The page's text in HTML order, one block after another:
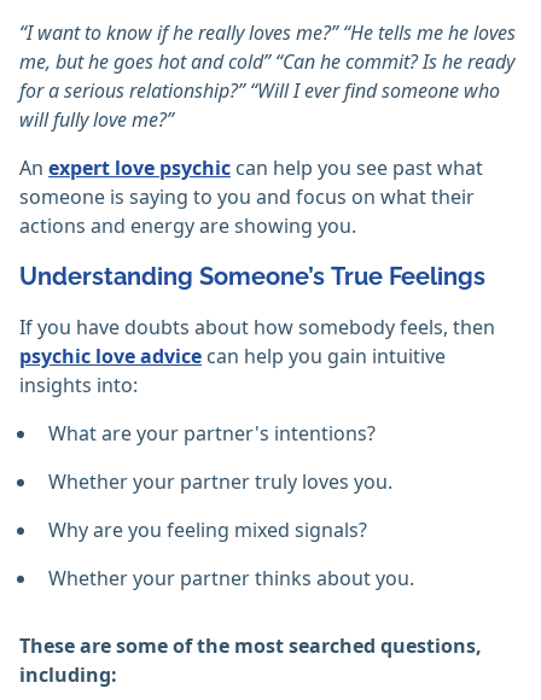
“I want to know if he really loves me?” “He tells me he loves
me, but he goes hot and cold” “Can he commit? Is he ready
for a serious relationship?” “Will I ever find someone who
will fully love me?”
An expert love psychic can help you see past what
someone is saying to you and focus on what their
actions and energy are showing you.
Understanding Someone’s True Feelings
If you have doubts about how somebody feels, then
psychic love advice can help you gain intuitive
insights into:
What are your partner's intentions?
Whether your partner truly loves you.
Why are you feeling mixed signals?
Whether your partner thinks about you.
These are some of the most searched questions,
including: